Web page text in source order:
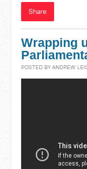
Share
Wrapping
POSTED BYANDREW